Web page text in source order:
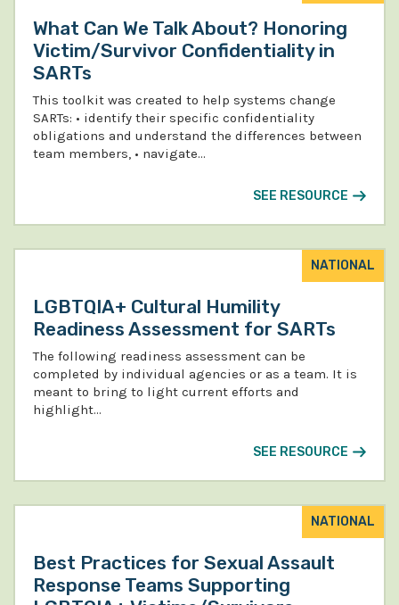
What Can We Talk About? Honoring
Victim/Survivor Confidentiality in
SARTs
This toolkit was created to help systems change
SARTs: • identify their specific confidentiality
obligations and understand the differences between
team members, • navigate…
SEE RESOURCE
NATIONAL
LGBTQIA+ Cultural Humility
Readiness Assessment for SARTs
The following readiness assessment can be
completed by individual agencies or as a team. It is
meant to bring to light current efforts and
highlight…
SEE RESOURCE
NATIONAL
Best Practices for Sexual Assault
Response Teams Supporting